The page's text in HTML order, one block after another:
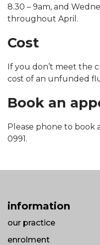
8.30 – 9am, and
throughout April.
Cost
If you don’t meet the
cost of an unfunded
Book an
Please phone to book
0991.
information
our practice
enrolment